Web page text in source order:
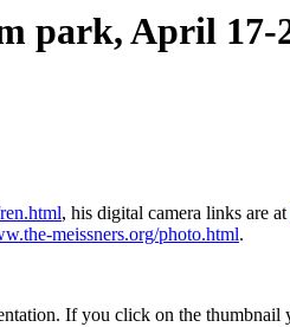
park, April 17-
, his digital camera links are at
meissners.org/photo.html.
If you click on the thumbnail